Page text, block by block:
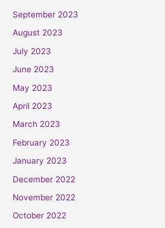
September 2023
August 2023
July 2023
June 2023
May 2023
April 2023
March 2023
February 2023
January 2023
December 2022
November 2022
October 2022